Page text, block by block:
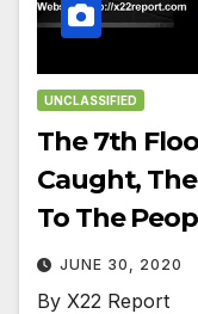
UNCLASSIFIED
The 7th
Caught,
To The
JUNE 30, 2020
By X22 Report